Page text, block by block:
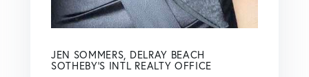
JEN SOMMERS, DELRAY BEACH
SOTHEBY'S INTL REALTY OFFICE